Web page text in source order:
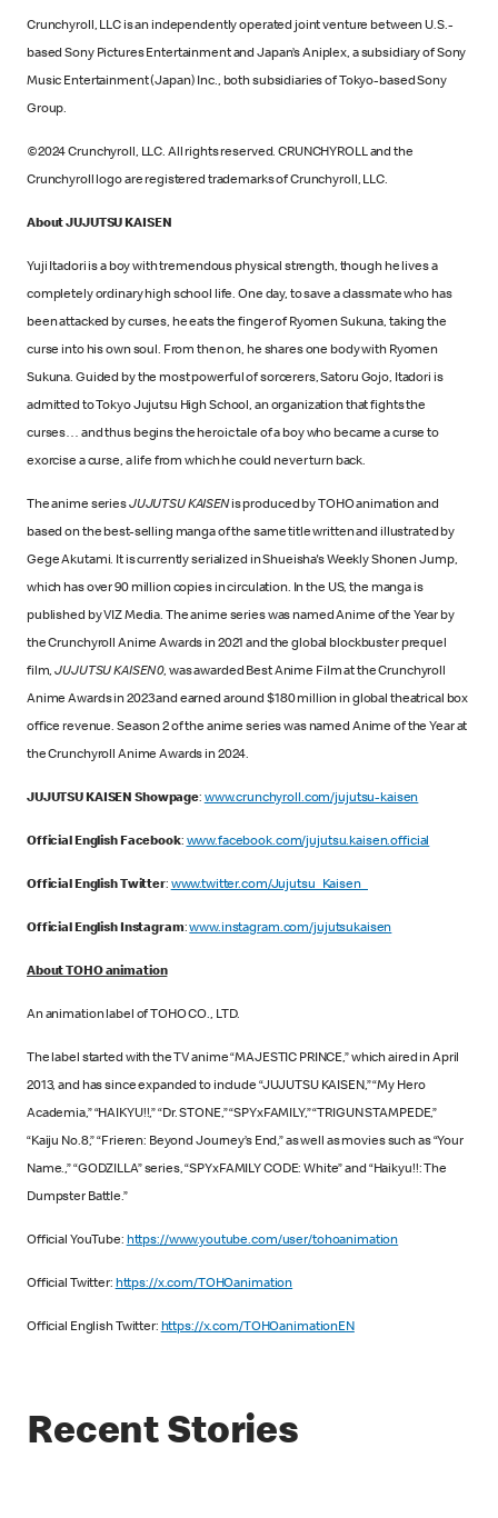
Crunchyroll, LLC is an independently operated joint venture between U.S.-
based Sony Pictures Entertainment and Japan’s Aniplex, a subsidiary of Sony
Music Entertainment (Japan) Inc., both subsidiaries of Tokyo-based Sony
Group.
©2024 Crunchyroll, LLC. All rights reserved. CRUNCHYROLL and the
Crunchyroll logo are registered trademarks of Crunchyroll, LLC.
About JUJUTSU KAISEN
Yuji Itadori is a boy with tremendous physical strength, though he lives a
completely ordinary high school life. One day, to save a classmate who has
been attacked by curses, he eats the finger of Ryomen Sukuna, taking the
curse into his own soul. From then on, he shares one body with Ryomen
Sukuna. Guided by the most powerful of sorcerers, Satoru Gojo, Itadori is
admitted to Tokyo Jujutsu High School, an organization that fights the
curses… and thus begins the heroic tale of a boy who became a curse to
exorcise a curse, a life from which he could never turn back.
The anime seriesJUJUTSU KAISENis produced by TOHO animation and
based on the best-selling manga of the same title written and illustrated by
Gege Akutami. It is currently serialized in Shueisha's Weekly Shonen Jump,
which has over 90 million copies in circulation. In the US, the manga is
published by VIZ Media. The anime series was named Anime of the Year by
the Crunchyroll Anime Awards in 2021 and the global blockbuster prequel
film,JUJUTSU KAISEN 0, was awarded Best Anime Film at the Crunchyroll
Anime Awards in 2023 and earned around $180 million in global theatrical box
office revenue. Season 2 of the anime series was named Anime of the Year at
the Crunchyroll Anime Awards in 2024.
JUJUTSU KAISEN Showpage: www.crunchyroll.com/jujutsu-kaisen
Official English Facebook: www.facebook.com/jujutsu.kaisen.official
Official English Twitter: www.twitter.com/Jujutsu_Kaisen_
Official English Instagram:www.instagram.com/jujutsukaisen
About TOHO animation
An animation label of TOHO CO., LTD.
The label started with the TV anime “MAJESTIC PRINCE,” which aired in April
2013, and has since expanded to include “JUJUTSU KAISEN,” “My Hero
Academia,” “HAIKYU!!,” “Dr. STONE,” “SPYxFAMILY,” “TRIGUN STAMPEDE,”
“Kaiju No.8,” “Frieren: Beyond Journey’s End,” as well as movies such as “Your
Name.,” “GODZILLA” series, “SPYxFAMILY CODE: White” and “Haikyu!!: The
Dumpster Battle.”
Official YouTube: https://www.youtube.com/user/tohoanimation
Official Twitter: https://x.com/TOHOanimation
Official English Twitter: https://x.com/TOHOanimationEN
Recent Stories